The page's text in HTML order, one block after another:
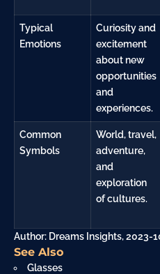
Typical
Emotions
Curiosity and
excitement
about new
opportunities
and
experiences.
Common
Symbols
World, travel,
adventure,
and
exploration
of cultures.
Author: Dreams Insights, 2023-
See Also
Glasses